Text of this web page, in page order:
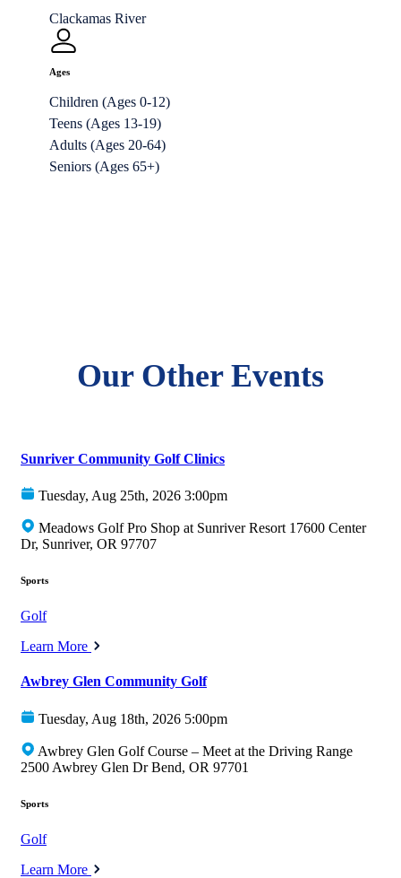
Clackamas River
Ages
Children (Ages 0-12)
Teens (Ages 13-19)
Adults (Ages 20-64)
Seniors (Ages 65+)
Our Other Events
Sunriver Community Golf Clinics
Tuesday, Aug 25th, 2026 3:00pm
Meadows Golf Pro Shop at Sunriver Resort 17600 Center
Dr, Sunriver, OR 97707
Sports
Golf
Learn More
Awbrey Glen Community Golf
Tuesday, Aug 18th, 2026 5:00pm
Awbrey Glen Golf Course – Meet at the Driving Range
2500 Awbrey Glen Dr Bend, OR 97701
Sports
Golf
Learn More